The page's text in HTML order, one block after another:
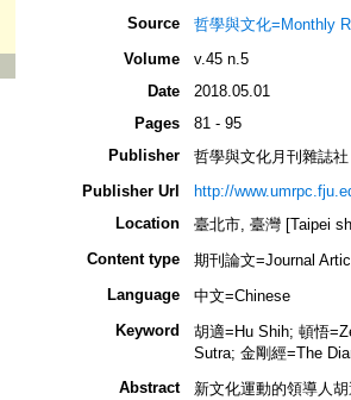
Source
哲學與文化=Monthly
Volume
v.45 n.5
Date
2018.05.01
Pages
81 - 95
Publisher
哲學與文化月刊雜誌社
Publisher Url
http://
Location
臺北市, 臺灣 [Taipei
Content type
期刊論文=Journal
Language
中文=Chinese
Keyword
胡適=Hu Shih; 頓悟
Sutra; 金剛經=The
Abstract
新文化運動的領導人